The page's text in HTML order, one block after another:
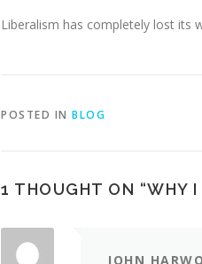
Liberalism has completely lost its
POSTED IN BLOG
1 THOUGHT ON “WHY I
JOHN